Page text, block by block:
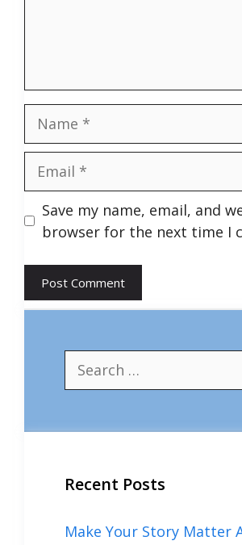
Save my name, email, and
browser for the next time I
for:
Recent Posts
Make Your Story Matter